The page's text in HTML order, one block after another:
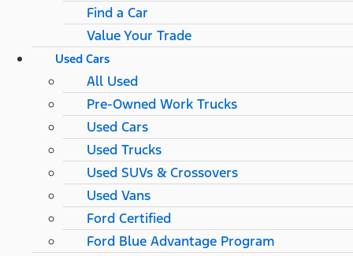
Find a Car
Value Your Trade
Used Cars
All Used
Pre-Owned Work Trucks
Used Cars
Used Trucks
Used SUVs & Crossovers
Used Vans
Ford Certified
Ford Blue Advantage Program